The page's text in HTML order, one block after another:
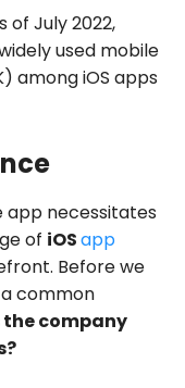
of July 2022,
used mobile
among iOS apps
app necessitates
of iOSapp
Before we
common
the company